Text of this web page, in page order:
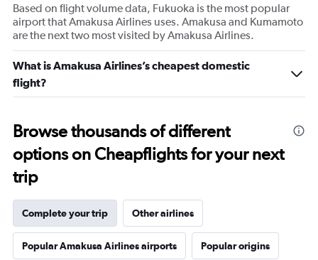
Based on flight volume data, Fukuoka is the most popular
airport that Amakusa Airlines uses. Amakusa and Kumamoto
are the next two most visited by Amakusa Airlines.
What is Amakusa Airlines’s cheapest domestic
flight?
Browse thousands of different
options on Cheapflights for your next
trip
Complete your trip Other airlines
Popular Amakusa Airlines airports Popular origins